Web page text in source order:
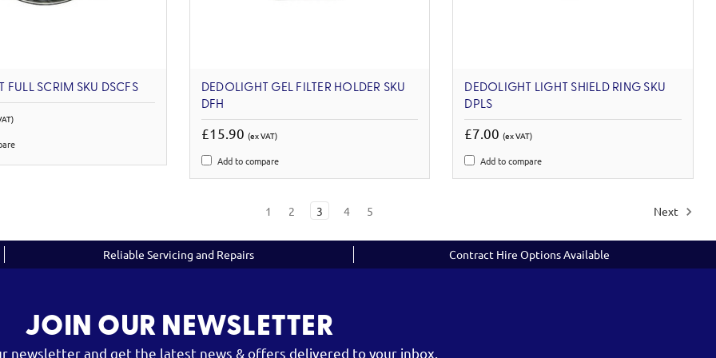
FULL SCRIM SKU DSCFS
DEDOLIGHT GEL FILTER HOLDER SKU
DFH
£15.90 (ex VAT)
Add to compare
DEDOLIGHT LIGHT SHIELD RING SKU
DPLS
£7.00(ex VAT)
Add to compare
1 2 3 4 5 Next
Reliable Servicing and Repairs Contract Hire Options Available
JOIN OUR NEWSLETTER
newsletter and get the latest news & offers delivered to your inbox.